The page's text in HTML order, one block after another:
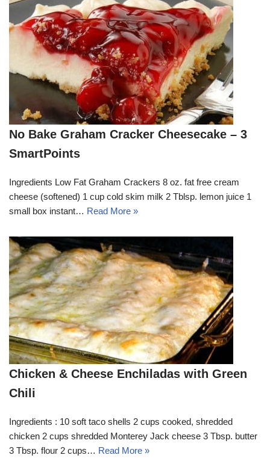
No Bake Graham Cracker Cheesecake – 3
SmartPoints
Ingredients Low Fat Graham Crackers 8 oz. fat free cream
cheese (softened) 1 cup cold skim milk 2 Tblsp. lemon juice 1
small box instant… Read More »
Chicken & Cheese Enchiladas with Green
Chili
Ingredients : 10 soft taco shells 2 cups cooked, shredded
chicken 2 cups shredded Monterey Jack cheese 3 Tbsp. butter
3 Tbsp. flour 2 cups… Read More »